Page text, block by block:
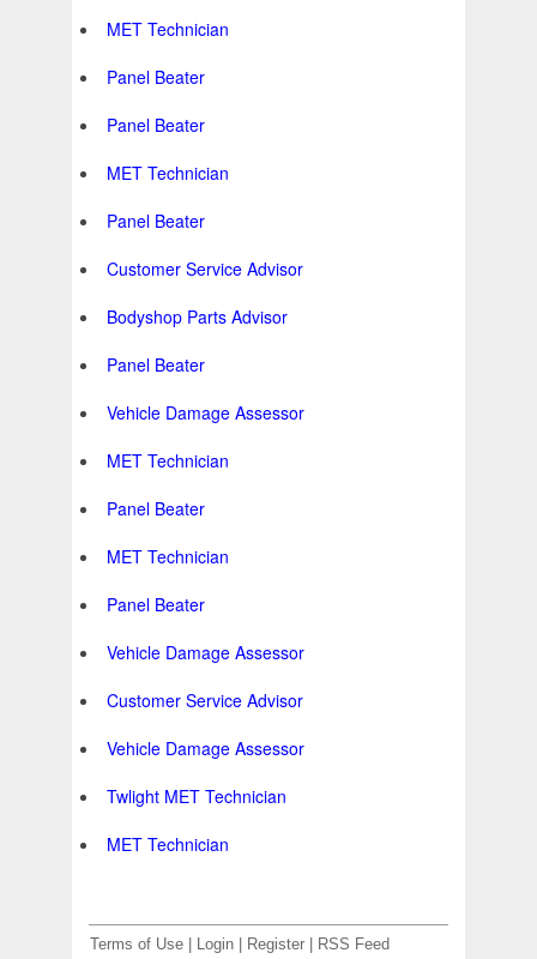
MET Technician
Panel Beater
Panel Beater
MET Technician
Panel Beater
Customer Service Advisor
Bodyshop Parts Advisor
Panel Beater
Vehicle Damage Assessor
MET Technician
Panel Beater
MET Technician
Panel Beater
Vehicle Damage Assessor
Customer Service Advisor
Vehicle Damage Assessor
Twlight MET Technician
MET Technician
Terms of Use Login Register RSS Feed